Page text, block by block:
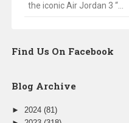
the iconic Air Jordan 3 “...
Find Us On Facebook
Blog Archive
► 2024 (81)